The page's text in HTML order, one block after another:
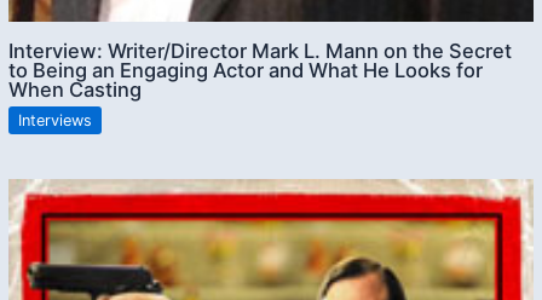
Interview: Writer/Director Mark L. Mann on the Secret
to Being an Engaging Actor and What He Looks for
When Casting
Interviews